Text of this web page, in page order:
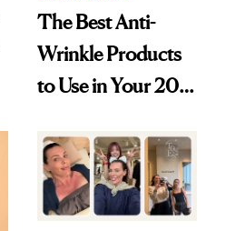
The Best Anti-
Wrinkle Products
to Use in Your 20s,
Beyond